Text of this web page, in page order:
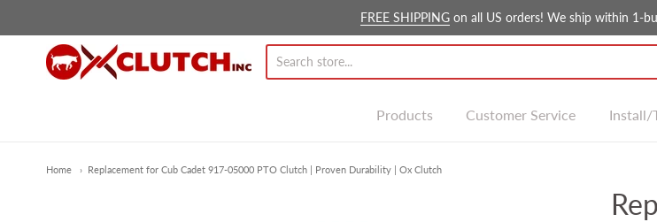
FREE SHIPPINGon all US orders! We ship within 1-
Ox Clutch Inc.
Products Customer Service Install/
Home Replacement for Cub Cadet 917-05000 PTO Clutch | Proven Durability | Ox Clutch